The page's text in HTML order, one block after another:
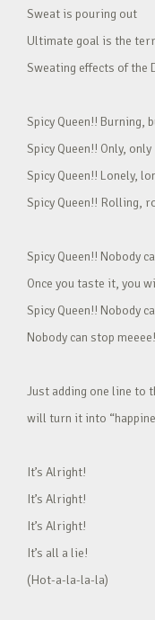
Sweat is pouring out
Ultimate goal is the
Sweating effects of the
Spicy Queen!! Burning,
Spicy Queen!! Only, only
Spicy Queen!! Lonely,
Spicy Queen!! Rolling,
Spicy Queen!! Nobody
Once you taste it, you
Spicy Queen!! Nobody
Nobody can stop
Just adding one line to
will turn it into
It’s Alright!
It’s Alright!
It’s Alright!
It’s all a lie!
(Hot-a-la-la-la)